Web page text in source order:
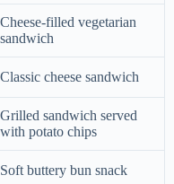
Cheese-filled vegetarian
sandwich
Classic cheese sandwich
Grilled sandwich served
with potato chips
Soft buttery bun snack